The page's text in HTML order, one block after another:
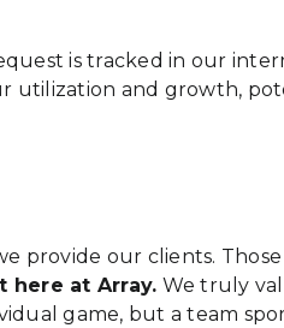
is tracked in our
utilization and growth,
provide our clients.
here at Array. We truly
game, but a team